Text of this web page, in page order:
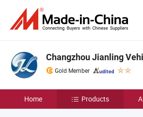
Changzhou Jianling
Gold Member
Home Products